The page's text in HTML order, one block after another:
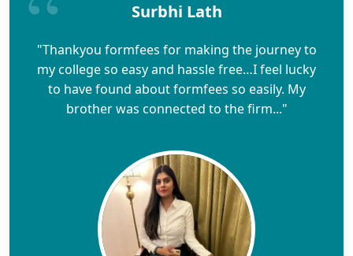
Surbhi Lath
"Thankyou formfees for making the journey to
my college so easy and hassle free…I feel lucky
to have found about formfees so easily. My
brother was connected to the firm..."